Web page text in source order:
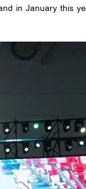
in January this